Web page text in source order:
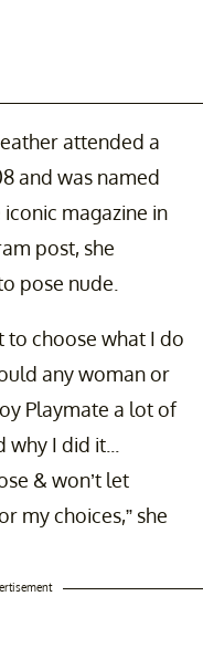
attended a
and was named
magazine in
post, she
pose nude.
to choose what I do
any woman or
Playmate a lot of
I did it...
& won’t let
my choices,” she